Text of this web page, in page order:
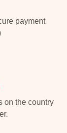
payment
on the country